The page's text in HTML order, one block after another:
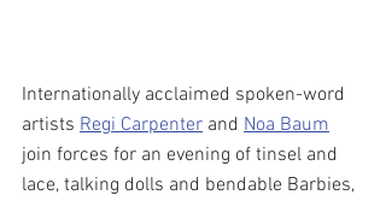
Internationally acclaimed spoken-word
artists Regi Carpenter and Noa Baum
join forces for an evening of tinsel and
lace, talking dolls and bendable Barbies,